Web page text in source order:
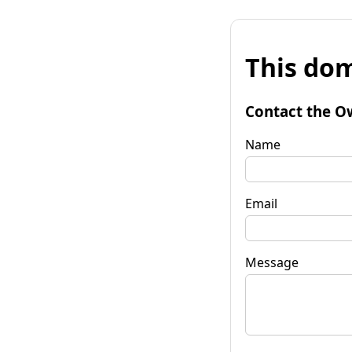
This
Contact the
Name
Email
Message